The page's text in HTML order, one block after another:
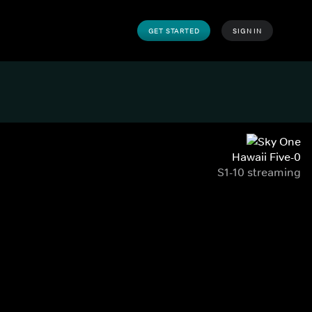
GET STARTED SIGN IN
Hawaii Five-0
S1-10 streaming